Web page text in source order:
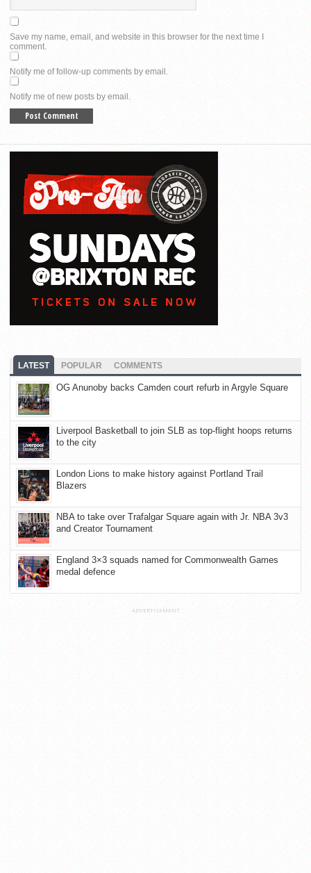
Save my name, email, and website in this browser for the next time I
comment.
Notify me of follow-up comments by email.
Notify me of new posts by email.
LATEST POPULAR COMMENTS
OG Anunoby backs Camden court refurb in Argyle Square
Liverpool Basketball to join SLB as top-flight hoops returns
to the city
London Lions to make history against Portland Trail
Blazers
NBA to take over Trafalgar Square again with Jr. NBA 3v3
and Creator Tournament
England 3×3 squads named for Commonwealth Games
medal defence
ADVERTISEMENT